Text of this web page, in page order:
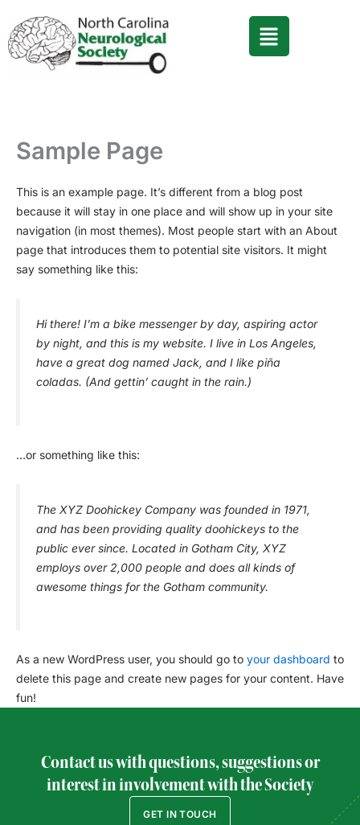
content
Sample Page
This is an example page. It’s different from a blog post
because it will stay in one place and will show up in your site
navigation (in most themes). Most people start with an About
page that introduces them to potential site visitors. It might
say something like this:
Hi there! I’m a bike messenger by day, aspiring actor
by night, and this is my website. I live in Los Angeles,
have a great dog named Jack, and I like piña
coladas. (And gettin’ caught in the rain.)
…or something like this:
The XYZ Doohickey Company was founded in 1971,
and has been providing quality doohickeys to the
public ever since. Located in Gotham City, XYZ
employs over 2,000 people and does all kinds of
awesome things for the Gotham community.
As a new WordPress user, you should go to your dashboard to
delete this page and create new pages for your content. Have
fun!
Contact us with questions, suggestions or
interest in involvement with the Society
GET IN TOUCH